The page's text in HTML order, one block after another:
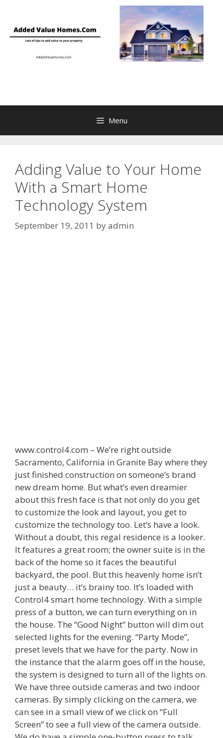
Menu
Adding Value to Your Home
With a Smart Home
Technology System
September 19, 2011 byadmin
www.control4.com – We’re right outside
Sacramento, California in Granite Bay where they
just finished construction on someone’s brand
new dream home. But what’s even dreamier
about this fresh face is that not only do you get
to customize the look and layout, you get to
customize the technology too. Let’s have a look.
Without a doubt, this regal residence is a looker.
It features a great room; the owner suite is in the
back of the home so it faces the beautiful
backyard, the pool. But this heavenly home isn’t
just a beauty… it’s brainy too. It’s loaded with
Control4 smart home technology. With a simple
press of a button, we can turn everything on in
the house. The “Good Night” button will dim out
selected lights for the evening. “Party Mode”,
preset levels that we have for the party. Now in
the instance that the alarm goes off in the house,
the system is designed to turn all of the lights on.
We have three outside cameras and two indoor
cameras. By simply clicking on the camera, we
can see in a small view of we click on “Full
Screen” to see a full view of the camera outside.